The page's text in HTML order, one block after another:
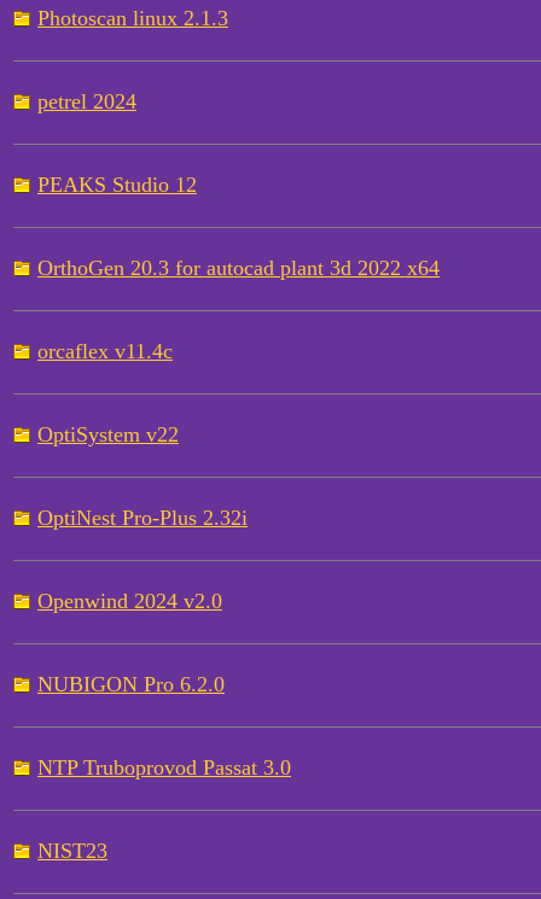
Photoscan linux 2.1.3
petrel 2024
PEAKS Studio 12
OrthoGen 20.3 for autocad plant 3d 2022 x64
orcaflex v11.4c
OptiSystem v22
OptiNest Pro-Plus 2.32i
Openwind 2024 v2.0
NUBIGON Pro 6.2.0
NTP Truboprovod Passat 3.0
NIST23